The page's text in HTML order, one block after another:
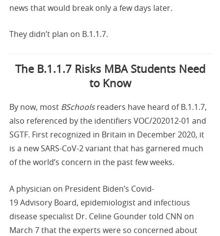
news that would break only a few days later.
They didn’t plan on B.1.1.7.
The B.1.1.7 Risks MBA Students Need
to Know
By now, most BSchoolsreaders have heard of B.1.1.7,
also referenced by the identifiers VOC/202012-01 and
SGTF. First recognized in Britain in December 2020, it
is a new SARS-CoV-2 variant that has garnered much
of the world’s concern in the past few weeks.
A physician on President Biden’s Covid-
19 Advisory Board, epidemiologist and infectious
disease specialist Dr. Celine Gounder told CNN on
March 7 that the experts were so concerned about